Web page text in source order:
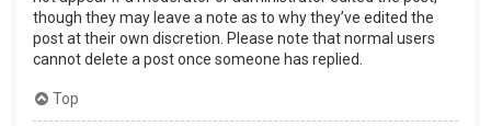
though they may leave a note as to why they’ve edited the
post at their own discretion. Please note that normal users
cannot delete a post once someone has replied.
Top